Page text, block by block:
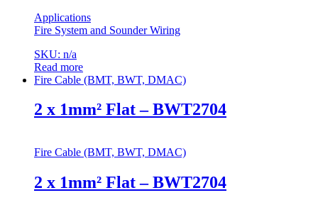
Applications
Fire System and Sounder Wiring
SKU: n/a
Read more
Fire Cable (BMT, BWT, DMAC)
2 x 1mm² Flat – BWT2704
Fire Cable (BMT, BWT, DMAC)
2 x 1mm² Flat – BWT2704